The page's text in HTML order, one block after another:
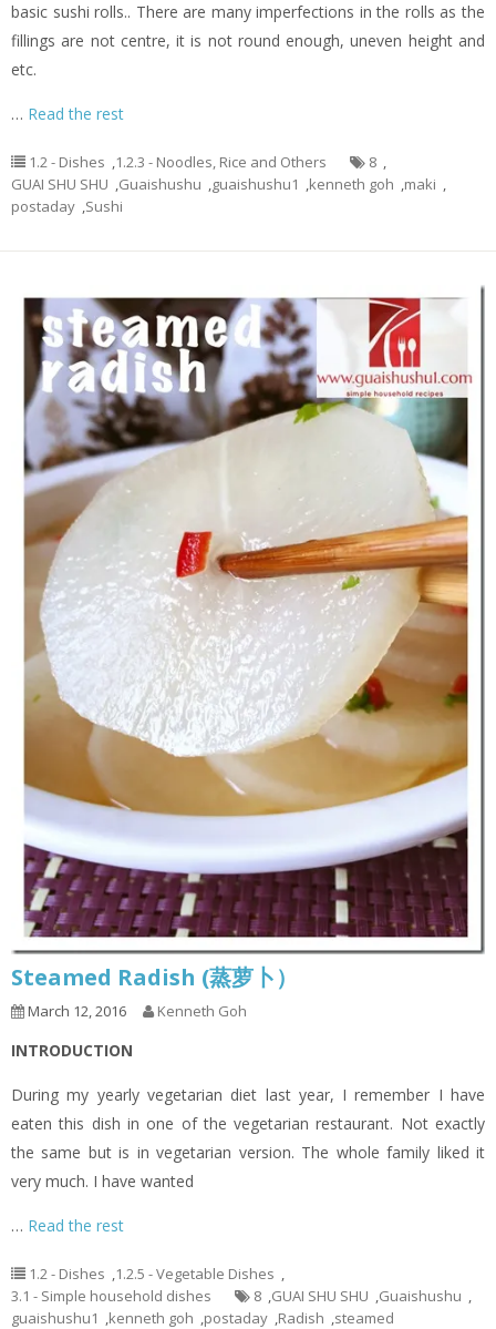
basic sushi rolls.. There are many imperfections in the rolls as the
fillings are not centre, it is not round enough, uneven height and
etc.
… Read the rest
1.2 - Dishes ,1.2.3 - Noodles, Rice and Others 8 ,
GUAI SHU SHU ,Guaishushu ,guaishushu1 ,kenneth goh ,maki ,
postaday ,Sushi
Steamed Radish (蒸萝卜）
March 12, 2016 Kenneth Goh
INTRODUCTION
During my yearly vegetarian diet last year, I remember I have
eaten this dish in one of the vegetarian restaurant. Not exactly
the same but is in vegetarian version. The whole family liked it
very much. I have wanted
… Read the rest
1.2 - Dishes 1.2.5 - Vegetable Dishes
3.1 - Simple household dishes
8 GUAI SHU SHU Guaishushu
guaishushu1
kenneth goh postaday Radish steamed